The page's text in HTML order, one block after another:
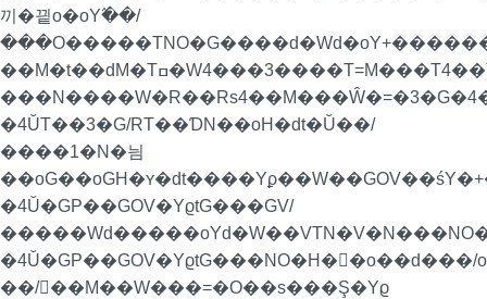
끼�끹o�oY߬��/
��M�t��dM�Tߛ�W4���3����T=M���T4��Ta���4��T��RoN�=�/
�4ŬT��3�G/RT��ƊN��oH�dt�Ŭ��/
����1�N�늼
�4Ŭ�GP��GOV�YϱtG���GV/
��/��M��W���=�O��s���Ş�Yϱ